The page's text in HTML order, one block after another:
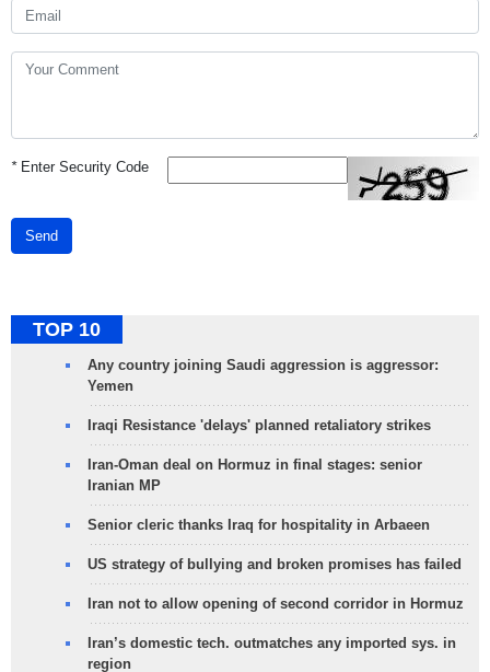
*Enter Security Code
Send
TOP 10
Any country joining Saudi aggression is aggressor:
Yemen
Iraqi Resistance 'delays' planned retaliatory strikes
Iran-Oman deal on Hormuz in final stages: senior
Iranian MP
Senior cleric thanks Iraq for hospitality in Arbaeen
US strategy of bullying and broken promises has failed
Iran not to allow opening of second corridor in Hormuz
Iran’s domestic tech. outmatches any imported sys. in
region